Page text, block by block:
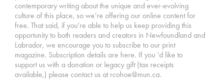
contemporary writing about the unique and ever-evolving
culture of this place, so we’re offering our online content for
free. That said, if you’re able to help us keep providing this
opportunity to both readers and creators in Newfoundland and
Labrador, we encourage you to subscribe to our print
magazine. Subscription details are here. If you ‘d like to
support us with a donation or legacy gift (tax receipts
available,) please contact us at rcohoe@mun.ca.